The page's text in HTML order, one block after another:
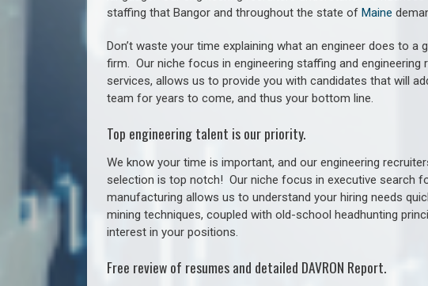
staffing that Bangor and throughout the state of Maine
Don’t waste your time explaining what an engineer does to a
firm. Our niche focus in engineering staffing and engineering
services, allows us to provide you with candidates that will
team for years to come, and thus your bottom line.
Top engineering talent is our priority.
We know your time is important, and our engineering
selection is top notch! Our niche focus in executive search
manufacturing allows us to understand your hiring needs
mining techniques, coupled with old-school headhunting
interest in your positions.
Free review of resumes and detailed DAVRON Report.